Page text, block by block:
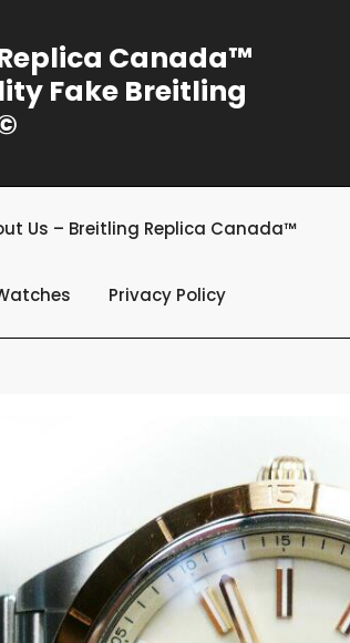
Canada™
Fake Breitling
Us – Breitling Replica Canada™
Privacy Policy